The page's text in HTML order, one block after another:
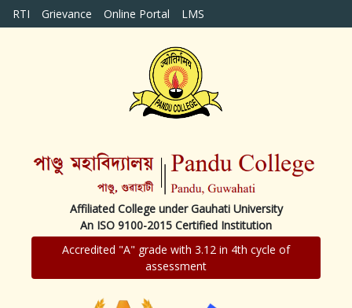
RTI Grievance Online Portal LMS
Affiliated College under Gauhati University
An ISO 9100-2015 Certified Institution
Accredited "A" grade with 3.12 in 4th cycle of
assessment